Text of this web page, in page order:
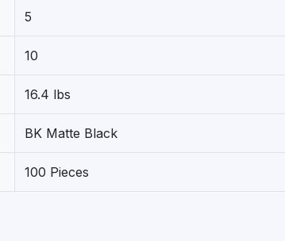
5
10
16.4 lbs
BK Matte Black
100 Pieces